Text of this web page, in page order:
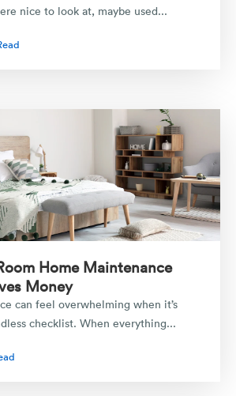
nice to look at, maybe used...
Home Maintenance
Money
can feel overwhelming when it’s
checklist. When everything...